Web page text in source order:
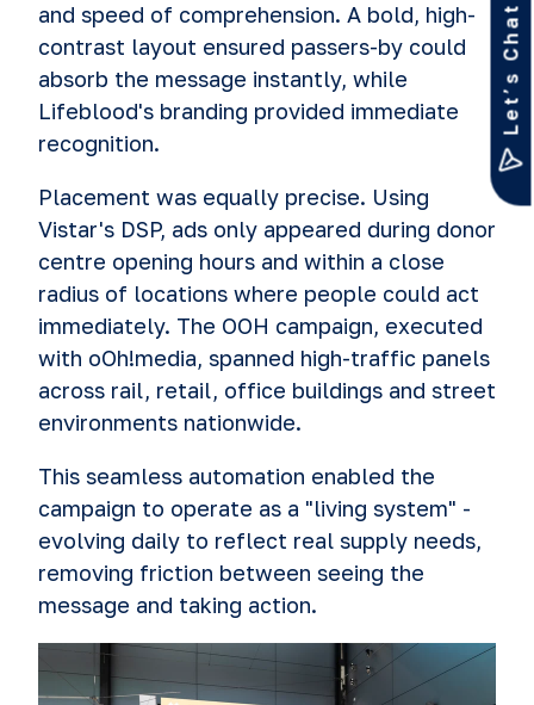
and speed of comprehension. A bold, high­
contrast layout ensured passers-by could
absorb the message instantly, while
Lifeblood's branding provided immediate
recognition.
Placement was equally precise. Using
Vistar's DSP, ads only appeared during donor
centre opening hours and within a close
radius of locations where people could act
immediately. The OOH campaign, executed
with oOh!media, spanned high-traffic panels
across rail, retail, office buildings and street
environments nationwide.
This seamless automation enabled the
campaign to operate as a "living system" -
evolving daily to reflect real supply needs,
removing friction between seeing the
message and taking action.
Let’s Chat